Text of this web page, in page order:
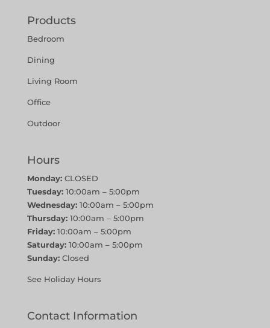
Products
Bedroom
Dining
Living Room
Office
Outdoor
Hours
Monday:CLOSED
Tuesday:10:00am – 5:00pm
Wednesday:10:00am – 5:00pm
Thursday:10:00am – 5:00pm
Friday:10:00am – 5:00pm
Saturday:10:00am – 5:00pm
Sunday:Closed
See Holiday Hours
Contact Information